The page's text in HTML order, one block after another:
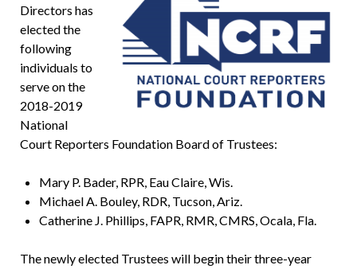
Directors has
elected the
following
individuals to
serve on the
2018-2019
National
Court Reporters Foundation Board of Trustees:
Mary P. Bader, RPR, Eau Claire, Wis.
Michael A. Bouley, RDR, Tucson, Ariz.
Catherine J. Phillips, FAPR, RMR, CMRS, Ocala, Fla.
The newly elected Trustees will begin their three-year